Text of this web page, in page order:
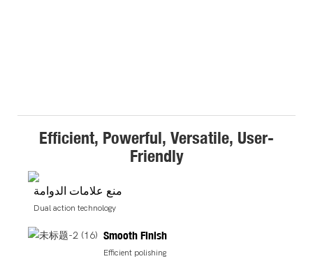
Efficient, Powerful, Versatile, User-
Friendly
منع علامات الدوامة
Dual action technology
Smooth Finish
Efficient polishing